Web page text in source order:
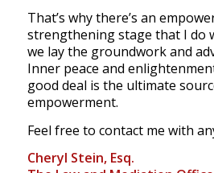
That’s why there’s an
strengthening stage that I do
we lay the groundwork and
Inner peace and
good deal is the ultimate
empowerment.
Feel free to contact me with
Cheryl Stein, Esq.